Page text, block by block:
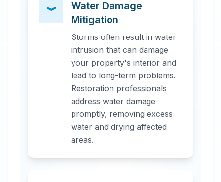
Water Damage
Mitigation
Storms often result in water
intrusion that can damage
your property's interior and
lead to long-term problems.
Restoration professionals
address water damage
promptly, removing excess
water and drying affected
areas.